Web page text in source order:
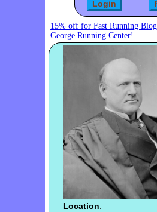
15% off for Fast Running
George Running Center!
Location: